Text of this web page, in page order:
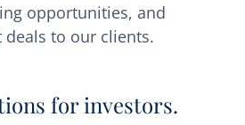
opportunities, and
to our clients.
for investors.